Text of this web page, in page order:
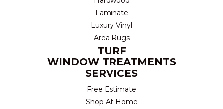
Laminate
Luxury Vinyl
Area Rugs
TURF
WINDOW TREATMENTS
SERVICES
Free Estimate
Shop At Home